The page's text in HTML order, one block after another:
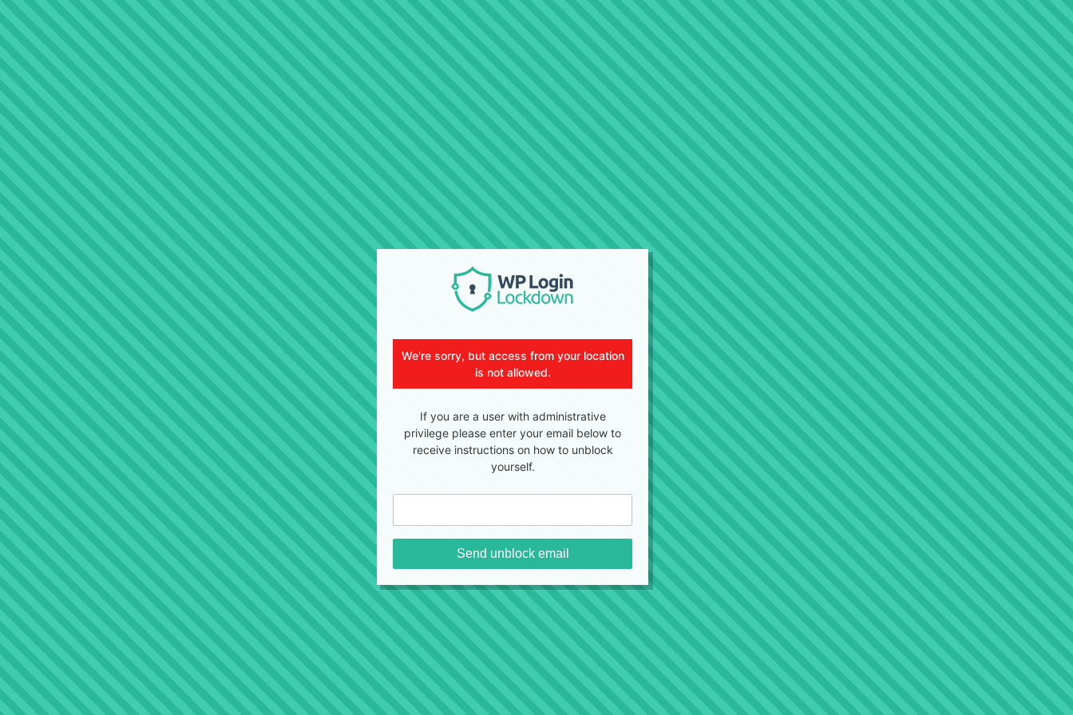
We're sorry, but access from your location
is not allowed.
If you are a user with administrative
privilege please enter your email below to
receive instructions on how to unblock
yourself.